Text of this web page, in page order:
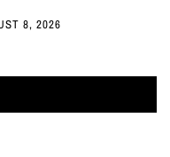
8, 2026